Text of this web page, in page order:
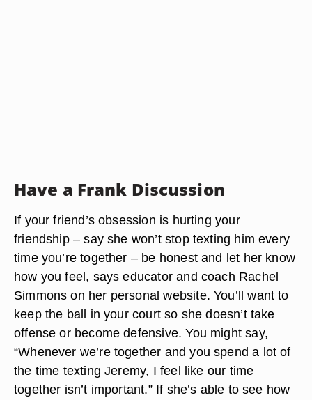
Have a Frank Discussion
If your friend’s obsession is hurting your
friendship – say she won’t stop texting him every
time you’re together – be honest and let her know
how you feel, says educator and coach Rachel
Simmons on her personal website. You’ll want to
keep the ball in your court so she doesn’t take
offense or become defensive. You might say,
“Whenever we’re together and you spend a lot of
the time texting Jeremy, I feel like our time
together isn’t important.” If she’s able to see how